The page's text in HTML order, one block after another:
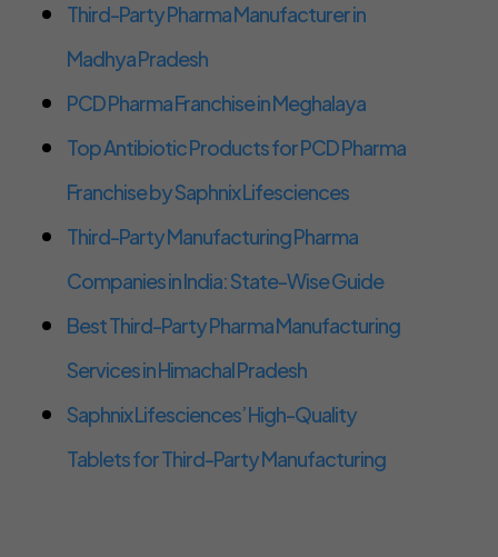
Third-Party Pharma Manufacturer in
Madhya Pradesh
PCD Pharma Franchise in Meghalaya
Top Antibiotic Products for PCD Pharma
Franchise by Saphnix Lifesciences
Third-Party Manufacturing Pharma
Companies in India: State-Wise Guide
Best Third-Party Pharma Manufacturing
Services in Himachal Pradesh
Saphnix Lifesciences’ High-Quality
Tablets for Third-Party Manufacturing